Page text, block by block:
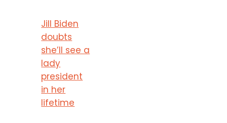
Jill Biden
doubts
she’ll see a
lady
president
in her
lifetime